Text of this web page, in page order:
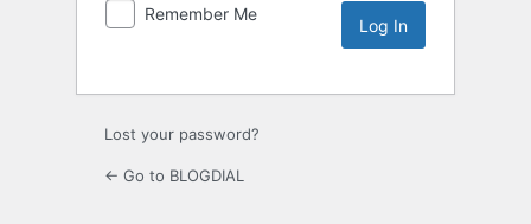
Remember Me
Lost your password?
← Go to BLOGDIAL